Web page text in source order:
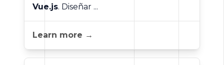
Vue.js. Diseñar ...
Learn more →